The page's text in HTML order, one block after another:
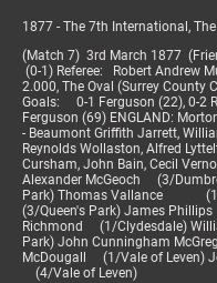
1877 - The 7th International,
(Match 7) 3rd March 1877
(0-1) Referee: Robert Andrew
2.000, The Oval (Surrey County
Goals: 0-1 Ferguson (22), 0-2
Ferguson (69) ENGLAND:
- Beaumont Griffith Jarrett,
Reynolds Wollaston, Alfred
Cursham, John Bain, Cecil
Alexander McGeoch (3/
Park) Thomas Vallance (1/
(3/Queen's Park) James
Richmond (1/Clydesdale)
Park) John Cunningham
McDougall (1/Vale of Leven)
(4/Vale of Leven)